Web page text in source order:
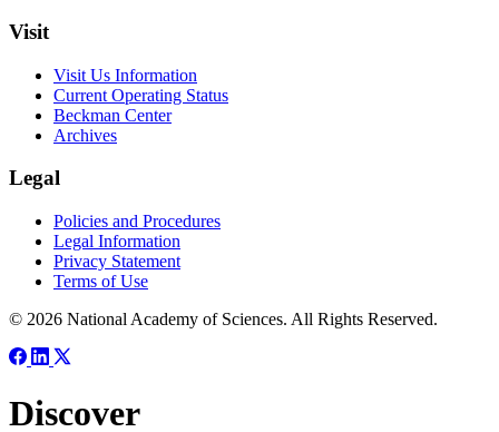
Visit
Visit Us Information
Current Operating Status
Beckman Center
Archives
Legal
Policies and Procedures
Legal Information
Privacy Statement
Terms of Use
© 2026 National Academy of Sciences. All Rights Reserved.
Discover